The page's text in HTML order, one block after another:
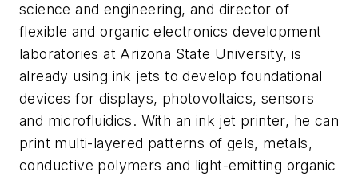
science and engineering, and director of
flexible and organic electronics development
laboratories at Arizona State University, is
already using ink jets to develop foundational
devices for displays, photovoltaics, sensors
and microfluidics. With an ink jet printer, he can
print multi-layered patterns of gels, metals,
conductive polymers and light-emitting organic